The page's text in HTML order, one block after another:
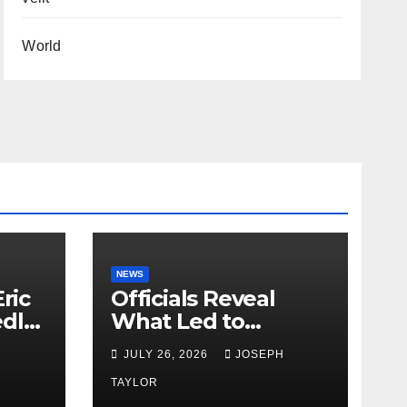
World
NEWS
Officials Reveal
What Led to
Leopard’s Escape
from Greenville Zoo
Exhibit
JULY 26, 2026 JOSEPH
TAYLOR